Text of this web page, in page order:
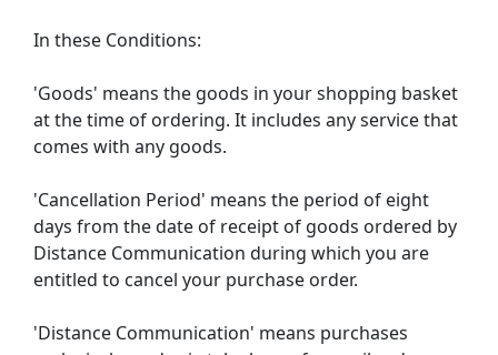
In these Conditions:
'Goods' means the goods in your shopping basket
at the time of ordering. It includes any service that
comes with any goods.
'Cancellation Period' means the period of eight
days from the date of receipt of goods ordered by
Distance Communication during which you are
entitled to cancel your purchase order.
'Distance Communication' means purchases